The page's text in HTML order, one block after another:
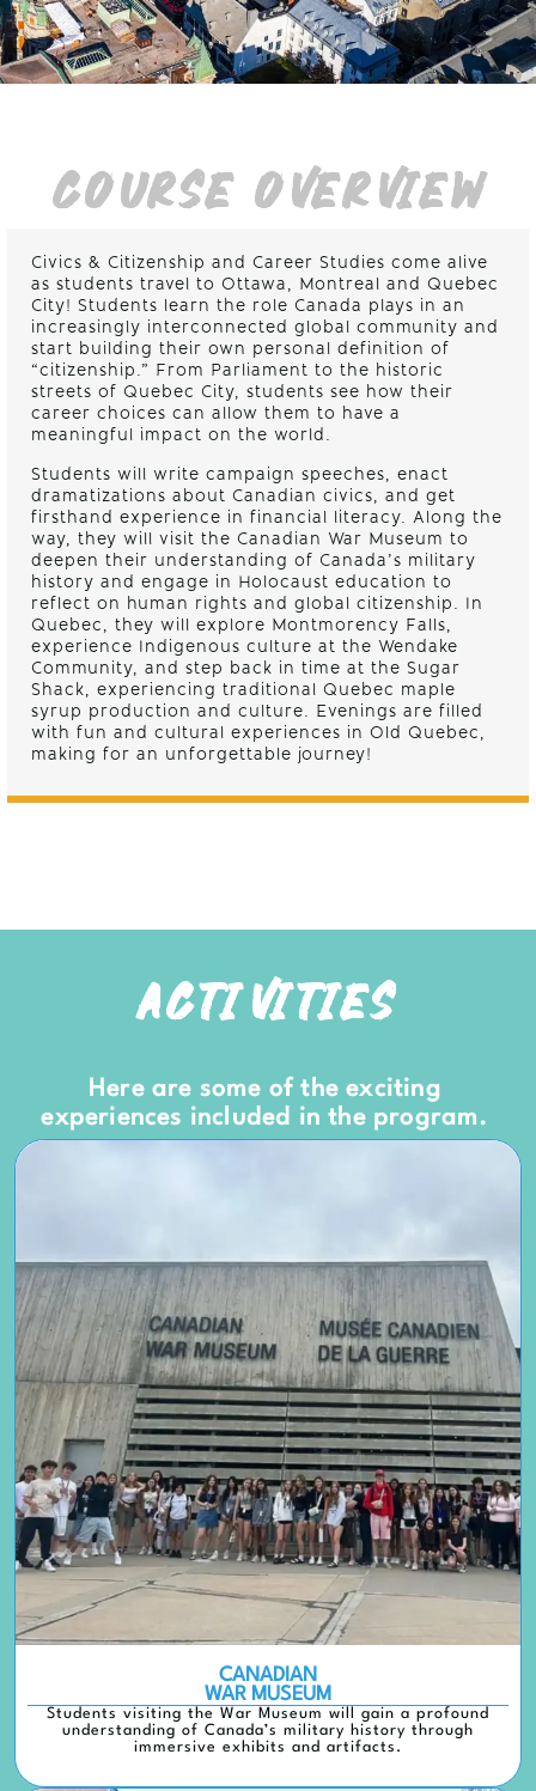
COURSE OVERVIEW
Civics & Citizenship and Career Studies come alive
as students travel to Ottawa, Montreal and Quebec
City! Students learn the role Canada plays in an
increasingly interconnected global community and
start building their own personal definition of
“citizenship.” From Parliament to the historic
streets of Quebec City, students see how their
career choices can allow them to have a
meaningful impact on the world.
Students will write campaign speeches, enact
dramatizations about Canadian civics, and get
firsthand experience in financial literacy. Along the
way, they will visit the Canadian War Museum to
deepen their understanding of Canada’s military
history and engage in Holocaust education to
reflect on human rights and global citizenship. In
Quebec, they will explore Montmorency Falls,
experience Indigenous culture at the Wendake
Community, and step back in time at the Sugar
Shack, experiencing traditional Quebec maple
syrup production and culture. Evenings are filled
with fun and cultural experiences in Old Quebec,
making for an unforgettable journey!
ACTIVITIES
Here are some of the exciting
experiences included in the program.
CANADIAN
WAR MUSEUM
Students visiting the War Museum will gain a profound
understanding of Canada’s military history through
immersive exhibits and artifacts.